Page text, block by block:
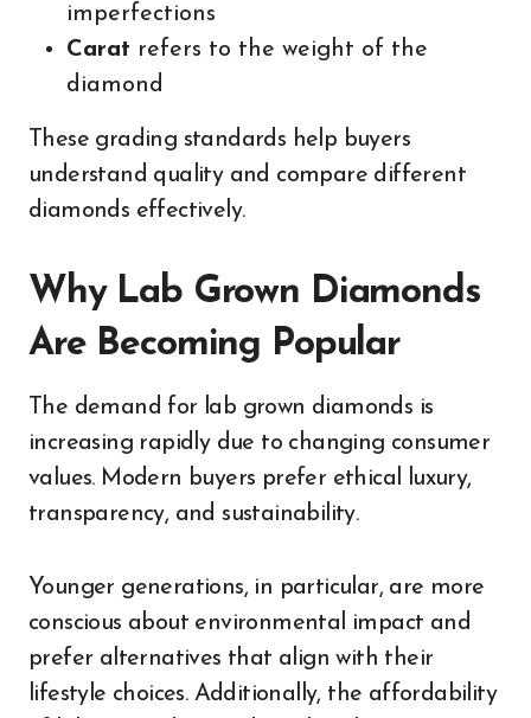
imperfections
Carat refers to the weight of the
diamond
These grading standards help buyers
understand quality and compare different
diamonds effectively.
Why Lab Grown Diamonds
Are Becoming Popular
The demand for lab grown diamonds is
increasing rapidly due to changing consumer
values. Modern buyers prefer ethical luxury,
transparency, and sustainability.
Younger generations, in particular, are more
conscious about environmental impact and
prefer alternatives that align with their
lifestyle choices. Additionally, the affordability